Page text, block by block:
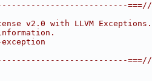
===//
v2.0 with LLVM Exceptions.
===//